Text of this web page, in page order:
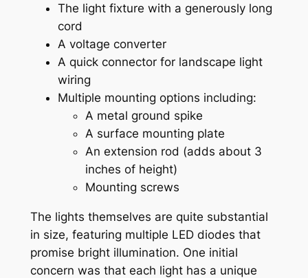
The light fixture with a generously long
cord
A voltage converter
A quick connector for landscape light
wiring
Multiple mounting options including:
A metal ground spike
A surface mounting plate
An extension rod (adds about 3
inches of height)
Mounting screws
The lights themselves are quite substantial
in size, featuring multiple LED diodes that
promise bright illumination. One initial
concern was that each light has a unique